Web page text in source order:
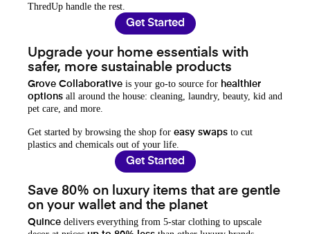
ThredUp handle the rest.
Get Started
Upgrade your home essentials with
safer, more sustainable products
Grove Collaborative is your go-to source for healthier
options all around the house: cleaning, laundry, beauty, kid and
pet care, and more.
Get started by browsing the shop for easy swaps to cut
plastics and chemicals out of your life.
Get Started
Save 80% on luxury items that are gentle
on your wallet and the planet
Quince delivers everything from 5-star clothing to upscale